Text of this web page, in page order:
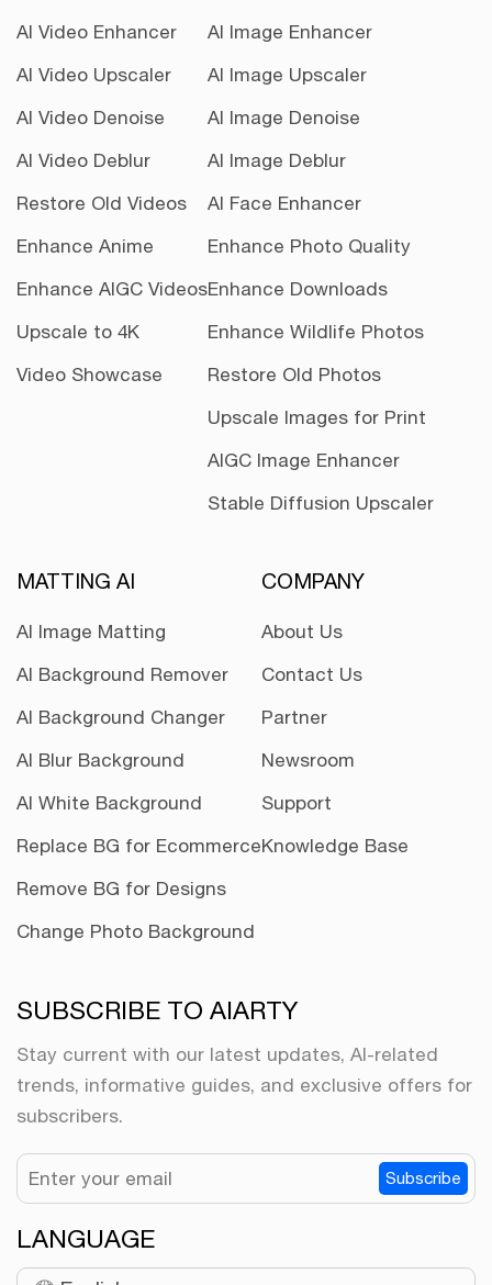
AI Video Enhancer
AI Video Upscaler
AI Video Denoise
AI Video Deblur
Restore Old Videos
Enhance Anime
Enhance AIGC Videos
Upscale to 4K
Video Showcase
AI Image Enhancer
AI Image Upscaler
AI Image Denoise
AI Image Deblur
AI Face Enhancer
Enhance Photo Quality
Enhance Downloads
Enhance Wildlife Photos
Restore Old Photos
Upscale Images for Print
AIGC Image Enhancer
Stable Diffusion Upscaler
MATTING AI
AI Image Matting
AI Background Remover
AI Background Changer
AI Blur Background
AI White Background
Replace BG for Ecommerce
Remove BG for Designs
Change Photo Background
COMPANY
About Us
Contact Us
Partner
Newsroom
Support
Knowledge Base
SUBSCRIBE TO AIARTY
Stay current with our latest updates, AI-related
trends, informative guides, and exclusive offers for
subscribers.
Subscribe
LANGUAGE